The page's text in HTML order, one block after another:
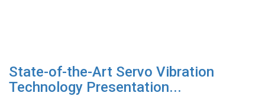
State-of-the-Art Servo Vibration
Technology Presentation...